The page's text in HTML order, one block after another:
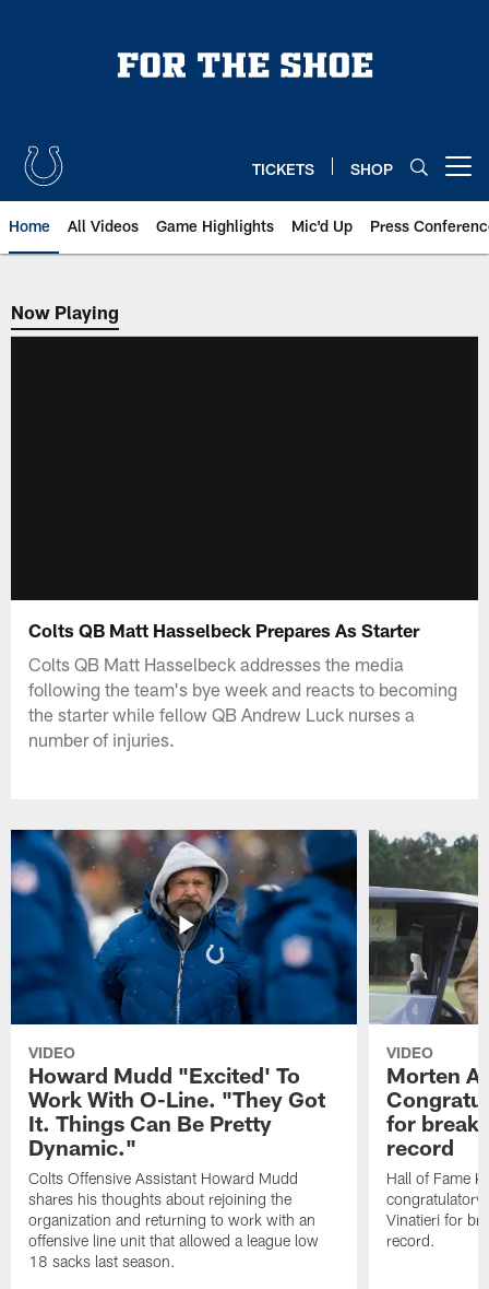
TICKETS SHOP
Home All Videos Game Highlights Mic'd Up Press
Now Playing
Now Playing
Colts QB Matt Hasselbeck Prepares As Starter
Colts QB Matt Hasselbeck addresses the media
following the team's bye week and reacts to becoming
the starter while fellow QB Andrew Luck nurses a
number of injuries.
VIDEO
Howard Mudd "Excited' To
Work With O-Line. "They Got
It. Things Can Be Pretty
Dynamic."
Colts Offensive Assistant Howard Mudd
shares his thoughts about rejoining the
organization and returning to work with an
offensive line unit that allowed a league low
18 sacks last season.
VIDEO
Morten
for
record
Hall of Fame
congratulatory
Vinatieri for
record.